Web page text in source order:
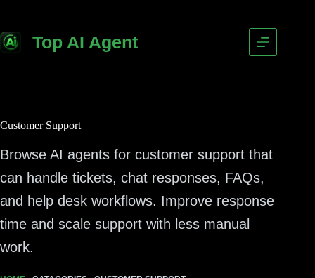
Top AI Agent
Customer Support
Browse AI agents for customer support that
can handle tickets, chat responses, FAQs,
and help desk workflows. Improve response
time and scale support with less manual
work.